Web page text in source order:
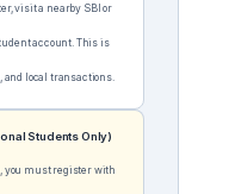
visit a nearby SBI or
account. This is
and local transactions.
Students Only)
you must register with